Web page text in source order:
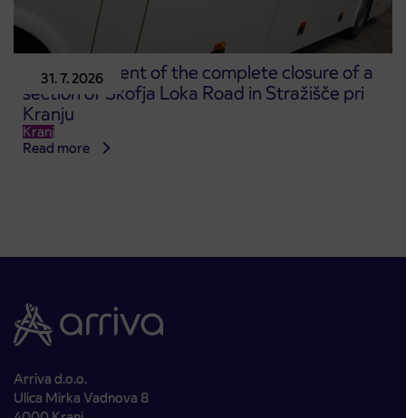
31. 7. 2026
Announcement of the complete closure of a
section of Škofja Loka Road in Stražišče pri
Kranju
Kranj
Read more
Arriva d.o.o.
Ulica Mirka Vadnova 8